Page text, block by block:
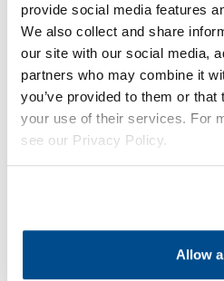
provide social media features
We also collect and share
our site with our social media,
partners who may combine it
you’ve provided to them or that
your use of their services. For
see our Privacy Policy.
Allow
août 6th,
2026